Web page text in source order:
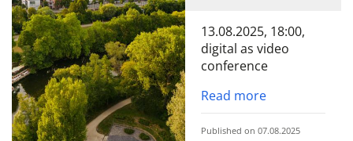
13.08.2025, 18:00,
digital as video
conference
Read more
Published on 07.08.2025